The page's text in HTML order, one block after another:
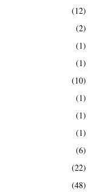
(12)
(2)
(1)
(1)
(10)
(1)
(1)
(1)
(6)
(22)
(48)